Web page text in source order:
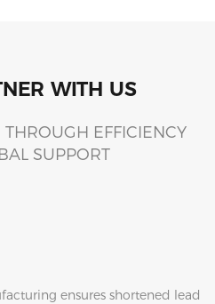
WITH US
EFFICIENCY
SUPPORT
ensures shortened lead